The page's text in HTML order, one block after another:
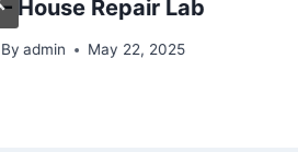
– House Repair Lab
By admin May 22, 2025